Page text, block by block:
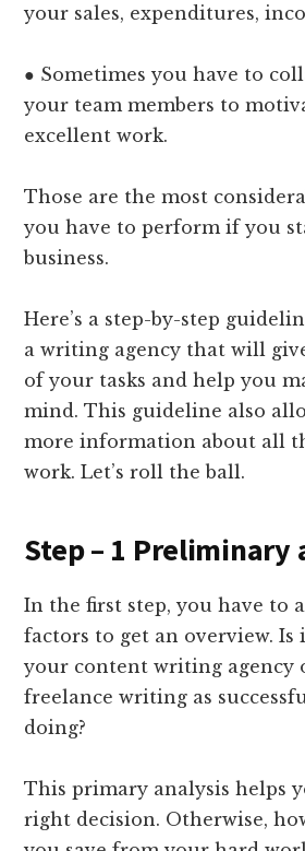
your sales, expenditures,
● Sometimes you have to
your team members to
excellent work.
Those are the most
you have to perform if you
business.
Here’s a step-by-step
a writing agency that will
of your tasks and help you
mind. This guideline also
more information about all
work. Let’s roll the ball.
Step – 1 Preliminary
In the first step, you have to
factors to get an overview.
your content writing agency
freelance writing as
doing?
This primary analysis helps
right decision. Otherwise,